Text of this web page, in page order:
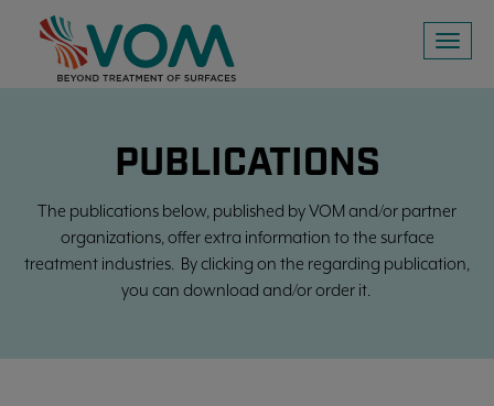
Toggle
PUBLICATIONS
The publications below, published by VOM and/or partner
organizations, offer extra information to the surface
treatment industries. By clicking on the regarding publication,
you can download and/or order it.